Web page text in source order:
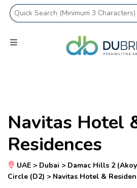
Navitas Hotel
Residences
UAE > Dubai > Damac Hills 2
Circle (D2) > Navitas Hotel &